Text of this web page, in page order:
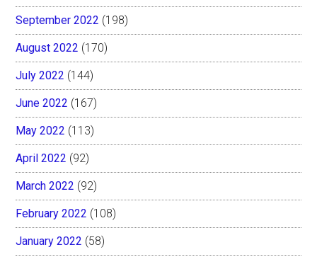
September 2022 (198)
August 2022 (170)
July 2022 (144)
June 2022 (167)
May 2022 (113)
April 2022 (92)
March 2022 (92)
February 2022 (108)
January 2022 (58)